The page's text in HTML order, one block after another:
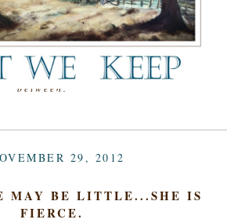
letting go, and everything in
between.
29, 2012
MAY BE LITTLE...SHE IS
FIERCE.